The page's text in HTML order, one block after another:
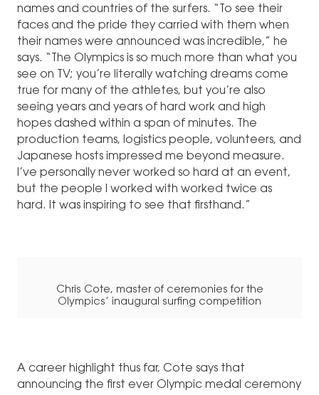
names and countries of the surfers. “To see their
faces and the pride they carried with them when
their names were announced was incredible,” he
says. “The Olympics is so much more than what you
see on TV; you’re literally watching dreams come
true for many of the athletes, but you’re also
seeing years and years of hard work and high
hopes dashed within a span of minutes. The
production teams, logistics people, volunteers, and
Japanese hosts impressed me beyond measure.
I’ve personally never worked so hard at an event,
but the people I worked with worked twice as
hard. It was inspiring to see that firsthand.”
Chris Cote, master of ceremonies for the
Olympics’ inaugural surfing competition
A career highlight thus far, Cote says that
announcing the first ever Olympic medal ceremony